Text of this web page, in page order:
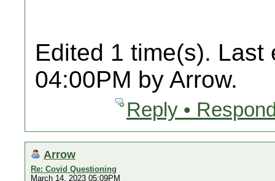
Edited 1 time(s). Last
04:00PM by Arrow.
Reply •
Arrow
Re: Covid Questioning
March 14, 2023 05:09PM